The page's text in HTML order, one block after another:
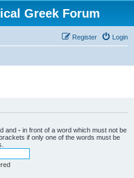
Greek Forum
Login
Register
and - in front of a word which must not be
if only one of the words must be